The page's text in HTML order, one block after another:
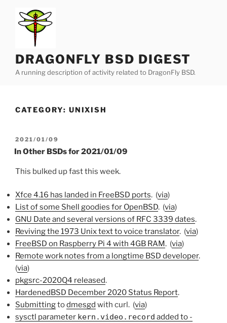
content
DRAGONFLY BSD DIGEST
A running description of activity related to DragonFly BSD.
CATEGORY: UNIXISH
POSTED
ON
2021/01/09
In Other BSDs for 2021/01/09
This bulked up fast this week.
Xfce 4.16 has landed in FreeBSD ports. (via)
List of some Shell goodies for OpenBSD. (via)
GNU Date and several versions of RFC 3339 dates.
Reviving the 1973 Unix text to voice translator. (via)
FreeBSD on Raspberry Pi 4 with 4GB RAM. (via)
Remote work notes from a longtime BSD developer.
(via)
pkgsrc-2020Q4 released.
HardenedBSD December 2020 Status Report.
Submittingtodmesgd with curl. (via)
sysctl parameter kern.video.record added to -